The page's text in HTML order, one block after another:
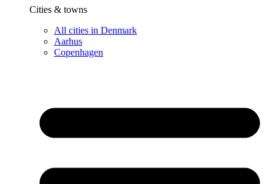
Cities & towns
All cities in Denmark
Aarhus
Copenhagen